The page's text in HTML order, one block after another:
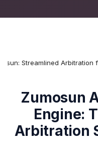
Streamlined Arbitration
Zumosun
Engine:
Arbitration